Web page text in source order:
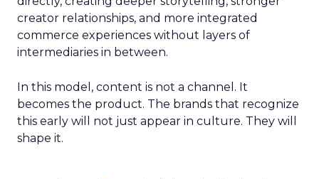
creator relationships, and more integrated
commerce experiences without layers of
intermediaries in between.
In this model, content is not a channel. It
becomes the product. The brands that recognize
this early will not just appear in culture. They will
shape it.